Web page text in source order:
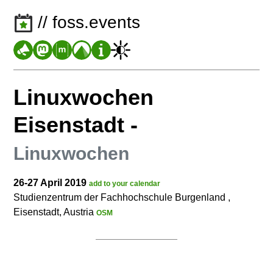
// foss.events
Linuxwochen
Eisenstadt -
Linuxwochen
26-27 April 2019add to your calendar
Studienzentrum der Fachhochschule Burgenland ,
Eisenstadt, AustriaOSM